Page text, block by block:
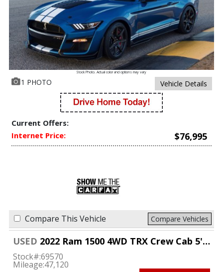
Stock Photo. Actual color and options may vary
1 PHOTO Vehicle Details
Current Offers:
Internet Price:
$76,995
Compare This Vehicle Compare Vehicles
USED 2022 Ram 1500 4WD TRX Crew Cab 5'7" Box
Stock#:69570
Mileage:47,120